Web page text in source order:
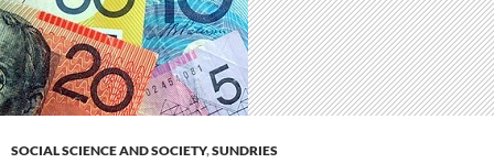
SOCIAL SCIENCE AND SOCIETY,SUNDRIES